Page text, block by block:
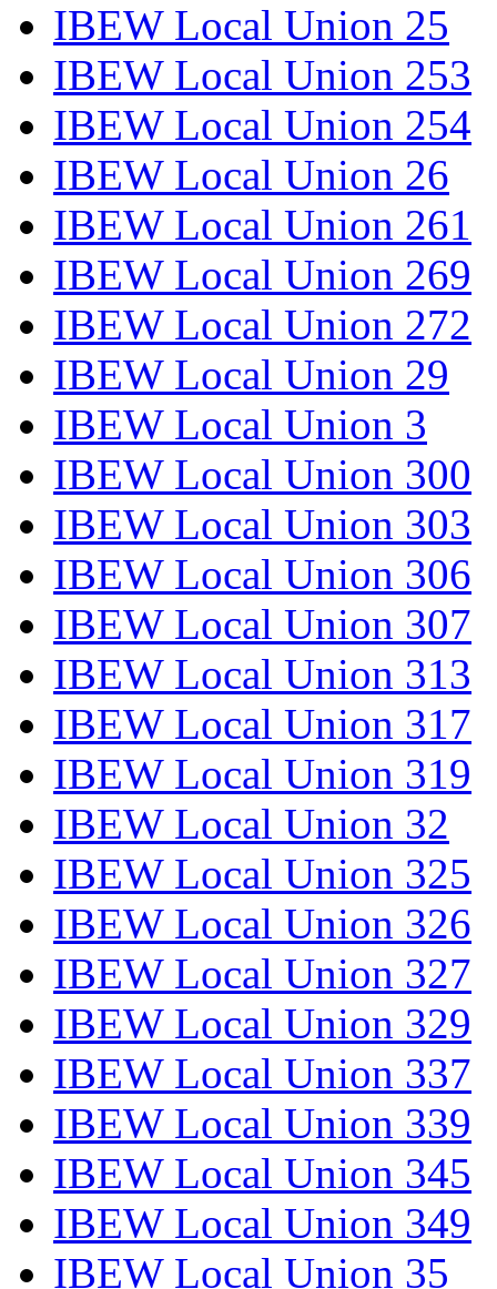
IBEW Local Union 25
IBEW Local Union 253
IBEW Local Union 254
IBEW Local Union 26
IBEW Local Union 261
IBEW Local Union 269
IBEW Local Union 272
IBEW Local Union 29
IBEW Local Union 3
IBEW Local Union 300
IBEW Local Union 303
IBEW Local Union 306
IBEW Local Union 307
IBEW Local Union 313
IBEW Local Union 317
IBEW Local Union 319
IBEW Local Union 32
IBEW Local Union 325
IBEW Local Union 326
IBEW Local Union 327
IBEW Local Union 329
IBEW Local Union 337
IBEW Local Union 339
IBEW Local Union 345
IBEW Local Union 349
IBEW Local Union 35